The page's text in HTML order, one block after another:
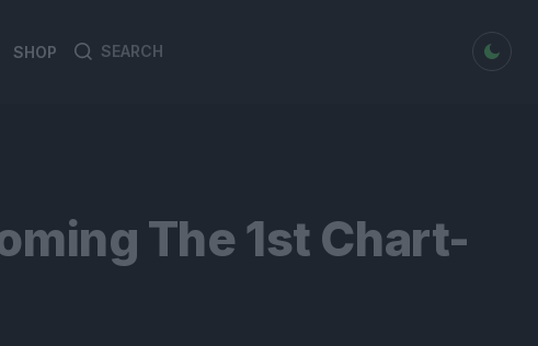
SHOP
Search
Search
dark mode
The 1st Chart-